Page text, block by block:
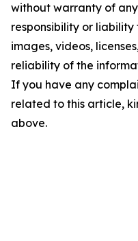
without warranty of
responsibility or
images, videos,
reliability of the
If you have any
related to this article,
above.